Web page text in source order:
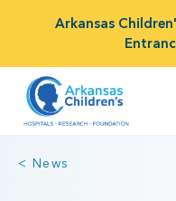
Arkansas
< News